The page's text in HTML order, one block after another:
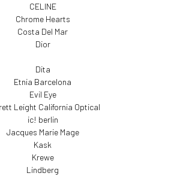
CELINE
Chrome Hearts
Costa Del Mar
Dior
Dita
Etnia Barcelona
Evil Eye
Leight California Optical
ic! berlin
Jacques Marie Mage
Kask
Krewe
Lindberg